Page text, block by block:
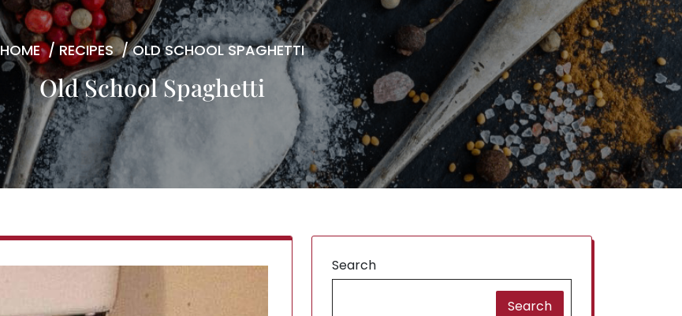
HOME/RECIPES/OLD SCHOOL SPAGHETTI
Old School Spaghetti
Search
Search